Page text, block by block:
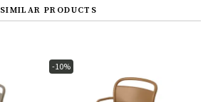
SIMILAR PRODUCTS
-10%